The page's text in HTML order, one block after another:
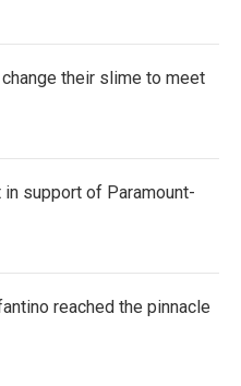
their slime to meet
in support of Paramount-
reached the pinnacle